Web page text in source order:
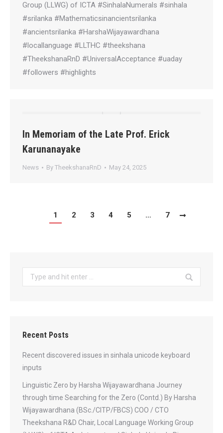
Group (LLWG) of ICTA #SinhalaNumerals #sinhala
#srilanka #Mathematicsinancientsrilanka
#ancientsrilanka #HarshaWijayawardhana
#locallanguage #LLTHC #theekshana
#TheekshanaRnD #UniversalAcceptance #uaday
#followers #highlights
In Memoriam of the Late Prof. Erick
Karunanayake
News By TheekshanaRnD May 24, 2025
1 2 3 4 5 … 7
Search:
Recent Posts
Recent discovered issues in sinhala unicode keyboard
inputs
Linguistic Zero by Harsha Wijayawardhana Journey
through time Searching for the Zero (Contd.) By Harsha
Wijayawardhana (BSc./CITP/FBCS) COO / CTO
Theekshana R&D Chair, Local Language Working Group